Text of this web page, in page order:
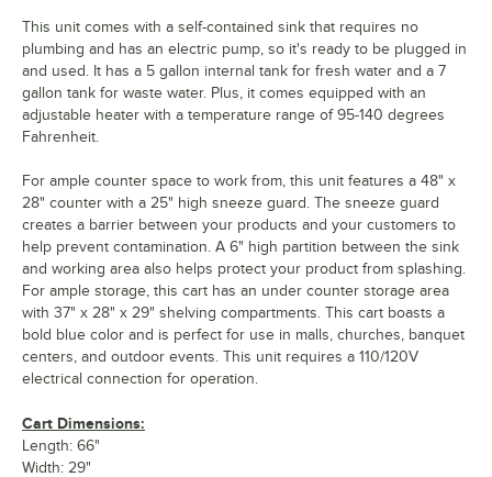
This unit comes with a self-contained sink that requires no
plumbing and has an electric pump, so it's ready to be plugged in
and used. It has a 5 gallon internal tank for fresh water and a 7
gallon tank for waste water. Plus, it comes equipped with an
adjustable heater with a temperature range of 95-140 degrees
Fahrenheit.
For ample counter space to work from, this unit features a 48" x
28" counter with a 25" high sneeze guard. The sneeze guard
creates a barrier between your products and your customers to
help prevent contamination. A 6" high partition between the sink
and working area also helps protect your product from splashing.
For ample storage, this cart has an under counter storage area
with 37" x 28" x 29" shelving compartments. This cart boasts a
bold blue color and is perfect for use in malls, churches, banquet
centers, and outdoor events. This unit requires a 110/120V
electrical connection for operation.
Cart Dimensions:
Length: 66"
Width: 29"